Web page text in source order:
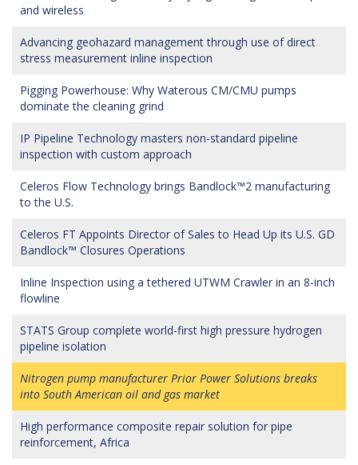
and wireless
Advancing geohazard management through use of direct
stress measurement inline inspection
Pigging Powerhouse: Why Waterous CM/CMU pumps
dominate the cleaning grind
IP Pipeline Technology masters non-standard pipeline
inspection with custom approach
Celeros Flow Technology brings Bandlock™2 manufacturing
to the U.S.
Celeros FT Appoints Director of Sales to Head Up its U.S. GD
Bandlock™ Closures Operations
Inline Inspection using a tethered UTWM Crawler in an 8-inch
flowline
STATS Group complete world-first high pressure hydrogen
pipeline isolation
Nitrogen pump manufacturer Prior Power Solutions breaks
into South American oil and gas market
High performance composite repair solution for pipe
reinforcement, Africa